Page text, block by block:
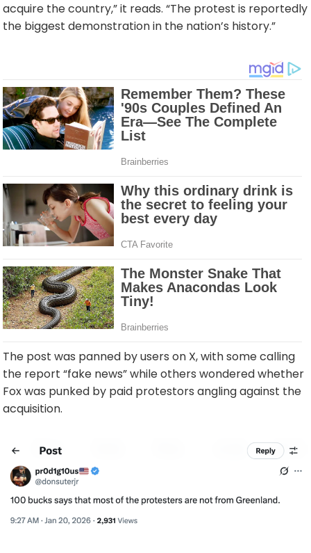
acquire the country,” it reads. “The protest is reportedly
the biggest demonstration in the nation’s history.”
The post was panned by users on X, with some calling
the report “fake news” while others wondered whether
Fox was punked by paid protestors angling against the
acquisition.